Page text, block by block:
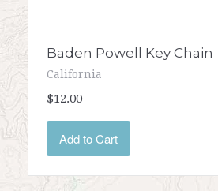
Baden Powell Key Chain
California
$12.00
Add to Cart